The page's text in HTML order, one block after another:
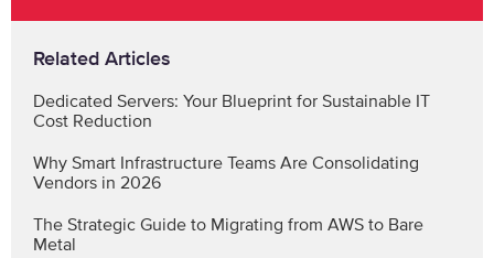
Related Articles
Dedicated Servers: Your Blueprint for Sustainable IT
Cost Reduction
Why Smart Infrastructure Teams Are Consolidating
Vendors in 2026
The Strategic Guide to Migrating from AWS to Bare
Metal